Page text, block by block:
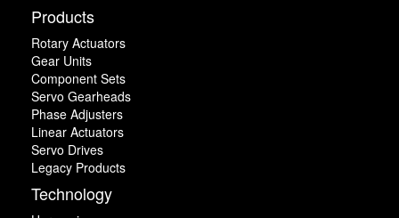
Products
Rotary Actuators
Gear Units
Component Sets
Servo Gearheads
Phase Adjusters
Linear Actuators
Servo Drives
Legacy Products
Technology